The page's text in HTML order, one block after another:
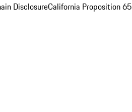
DisclosureCalifornia Proposition 65